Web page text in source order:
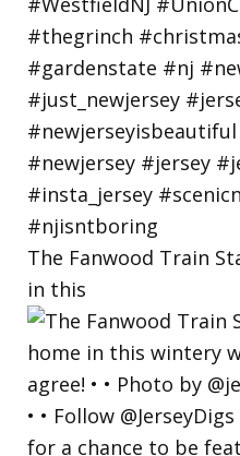
The Fanwood Train
in this